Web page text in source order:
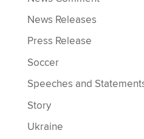
News Releases
Press Release
Soccer
Speeches and
Story
Ukraine